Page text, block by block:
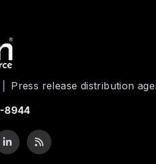
Press release distribution
8944